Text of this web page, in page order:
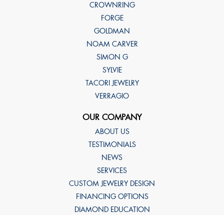
CROWNRING
FORGE
GOLDMAN
NOAM CARVER
SIMON G
SYLVIE
TACORI JEWELRY
VERRAGIO
OUR COMPANY
ABOUT US
TESTIMONIALS
NEWS
SERVICES
CUSTOM JEWELRY DESIGN
FINANCING OPTIONS
DIAMOND EDUCATION